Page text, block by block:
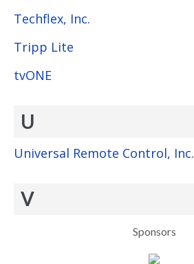
Techflex, Inc.
Tripp Lite
tvONE
U
Universal Remote Control, Inc.
V
Sponsors